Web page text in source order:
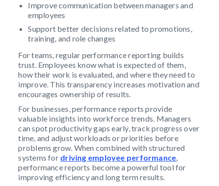
Improve communication between managers and
employees
Support better decisions related to promotions,
training, and role changes
For teams, regular performance reporting builds
trust. Employees know what is expected of them,
how their work is evaluated, and where they need to
improve. This transparency increases motivation and
encourages ownership of results.
For businesses, performance reports provide
valuable insights into workforce trends. Managers
can spot productivity gaps early, track progress over
time, and adjust workloads or priorities before
problems grow. When combined with structured
systems for driving employee performance
performance reports become a powerful tool for
improving efficiency and long term results.